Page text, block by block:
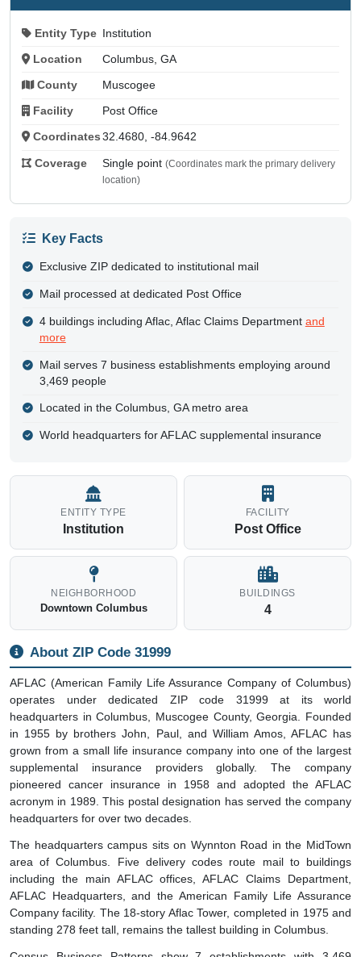
Entity Type Institution
Location Columbus, GA
County Muscogee
Facility Post Office
Coordinates 32.4680, -84.9642
Coverage Single point (Coordinates mark the primary delivery
location)
Key Facts
Exclusive ZIP dedicated to institutional mail
Mail processed at dedicated Post Office
4 buildings including Aflac, Aflac Claims Department and
more
Mail serves 7 business establishments employing around
3,469 people
Located in the Columbus, GA metro area
World headquarters for AFLAC supplemental insurance
ENTITY TYPE
Institution
FACILITY
Post Office
NEIGHBORHOOD
Downtown Columbus
BUILDINGS
4
About ZIP Code 31999
AFLAC (American Family Life Assurance Company of Columbus)
operates under dedicated ZIP code 31999 at its world
headquarters in Columbus, Muscogee County, Georgia. Founded
in 1955 by brothers John, Paul, and William Amos, AFLAC has
grown from a small life insurance company into one of the largest
supplemental insurance providers globally. The company
pioneered cancer insurance in 1958 and adopted the AFLAC
acronym in 1989. This postal designation has served the company
headquarters for over two decades.
The headquarters campus sits on Wynnton Road in the MidTown
area of Columbus. Five delivery codes route mail to buildings
including the main AFLAC offices, AFLAC Claims Department,
AFLAC Headquarters, and the American Family Life Assurance
Company facility. The 18-story Aflac Tower, completed in 1975 and
standing 278 feet tall, remains the tallest building in Columbus.